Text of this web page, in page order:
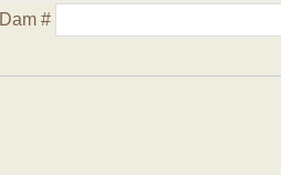
Dam #